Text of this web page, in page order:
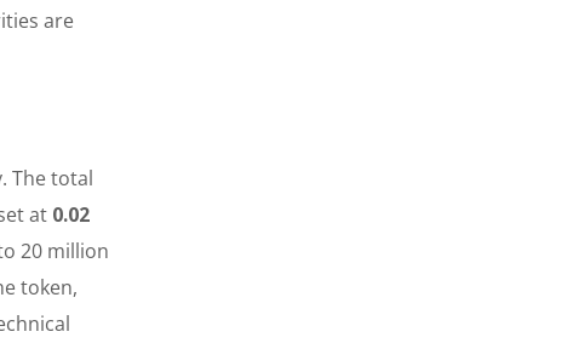
are
The total
at 0.02
20 million
token,